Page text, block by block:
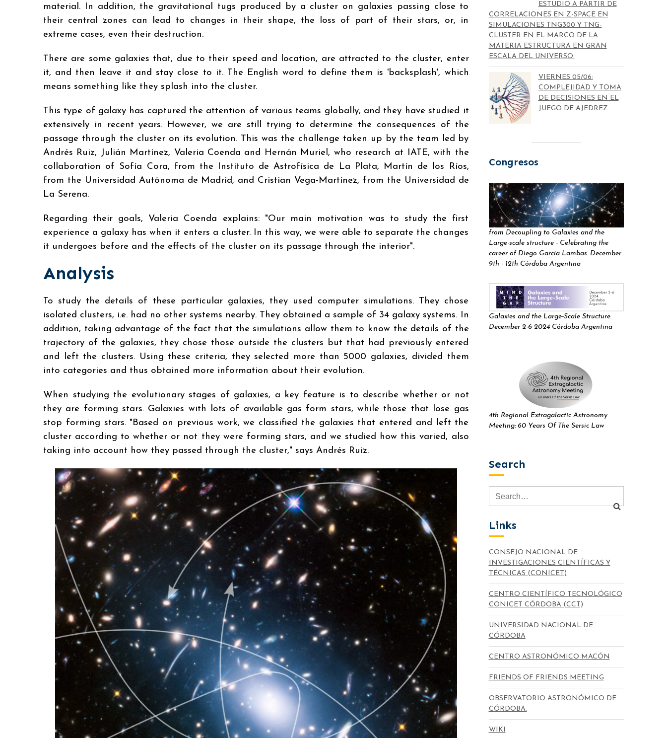
material. In addition, the gravitational tugs produced by a cluster on galaxies passing close to
their central zones can lead to changes in their shape, the loss of part of their stars, or, in
extreme cases, even their destruction.
There are some galaxies that, due to their speed and location, are attracted to the cluster, enter
it, and then leave it and stay close to it. The English word to define them is 'backsplash', which
means something like they splash into the cluster.
This type of galaxy has captured the attention of various teams globally, and they have studied it
extensively in recent years. However, we are still trying to determine the consequences of the
passage through the cluster on its evolution. This was the challenge taken up by the team led by
Andrés Ruiz, Julián Martínez, Valeria Coenda and Hernán Muriel, who research at IATE, with the
collaboration of Sofía Cora, from the Instituto de Astrofísica de La Plata, Martín de los Ríos,
from the Universidad Autónoma de Madrid, and Cristian Vega-Martínez, from the Universidad de
La Serena.
Regarding their goals, Valeria Coenda explains: "Our main motivation was to study the first
experience a galaxy has when it enters a cluster. In this way, we were able to separate the changes
it undergoes before and the effects of the cluster on its passage through the interior".
Analysis
To study the details of these particular galaxies, they used computer simulations. They chose
isolated clusters, i.e. had no other systems nearby. They obtained a sample of 34 galaxy systems. In
addition, taking advantage of the fact that the simulations allow them to know the details of the
trajectory of the galaxies, they chose those outside the clusters but that had previously entered
and left the clusters. Using these criteria, they selected more than 5000 galaxies, divided them
into categories and thus obtained more information about their evolution.
When studying the evolutionary stages of galaxies, a key feature is to describe whether or not
they are forming stars. Galaxies with lots of available gas form stars, while those that lose gas
stop forming stars. "Based on previous work, we classified the galaxies that entered and left the
cluster according to whether or not they were forming stars, and we studied how this varied, also
taking into account how they passed through the cluster," says Andrés Ruiz.
ESTUDIO A PARTIR DE
CORRELACIONES EN Z-SPACE EN
SIMULACIONES TNG300 Y TNG-
CLUSTER EN EL MARCO DE LA
MATERIA ESTRUCTURA EN GRAN
ESCALA DEL UNIVERSO.
VIERNES 05/06:
COMPLEJIDAD Y TOMA
DE DECISIONES EN EL
JUEGO DE AJEDREZ
Congresos
from Decoupling to Galaxies and the
Large-scale structure - Celebrating the
career of Diego García Lambas. December
9th - 12th Córdoba Argentina
Galaxies and the Large-Scale Structure.
December 2-6 2024 Córdoba Argentina
4th Regional Extragalactic Astronomy
Meeting: 60 Years Of The Sersic Law
Search
Links
CONSEJO NACIONAL DE
INVESTIGACIONES CIENTÍFICAS Y
TÉCNICAS (CONICET)
CENTRO CIENTÍFICO TECNOLÓGICO
CONICET CÓRDOBA (CCT)
UNIVERSIDAD NACIONAL DE
CÓRDOBA
CENTRO ASTRONÓMICO MACÓN
FRIENDS OF FRIENDS MEETING
OBSERVATORIO ASTRONÓMICO DE
CÓRDOBA.
WIKI